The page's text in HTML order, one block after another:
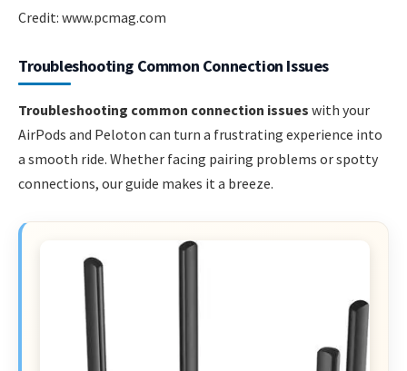
Credit: www.pcmag.com
Troubleshooting Common Connection Issues
Troubleshooting common connection issues with your
AirPods and Peloton can turn a frustrating experience into
a smooth ride. Whether facing pairing problems or spotty
connections, our guide makes it a breeze.